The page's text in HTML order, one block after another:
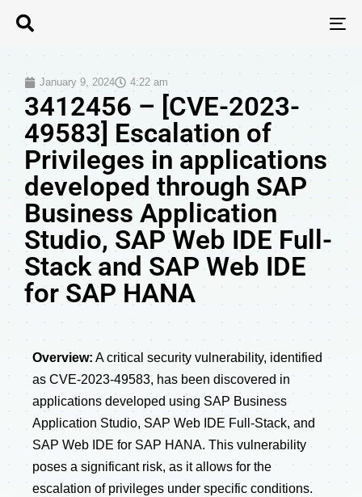
January 9, 2024 4:22 am
3412456 – [CVE-2023-
49583] Escalation of
Privileges in applications
developed through SAP
Business Application
Studio, SAP Web IDE Full-
Stack and SAP Web IDE
for SAP HANA
Overview: A critical security vulnerability, identified
as CVE-2023-49583, has been discovered in
applications developed using SAP Business
Application Studio, SAP Web IDE Full-Stack, and
SAP Web IDE for SAP HANA. This vulnerability
poses a significant risk, as it allows for the
escalation of privileges under specific conditions.